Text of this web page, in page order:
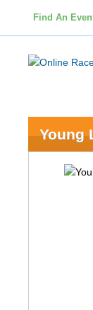
Find An
Young